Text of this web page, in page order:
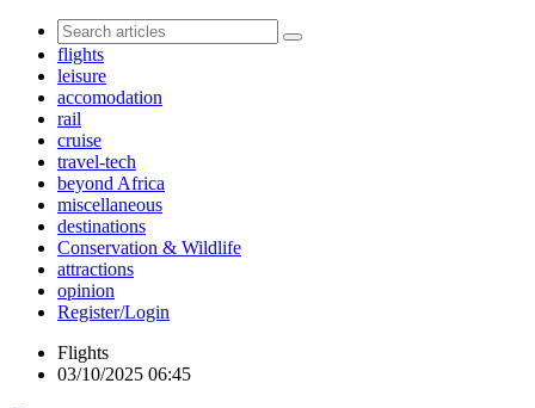
flights
leisure
accomodation
rail
cruise
travel-tech
beyond Africa
miscellaneous
destinations
Conservation & Wildlife
attractions
opinion
Register/Login
Flights
03/10/2025 06:45